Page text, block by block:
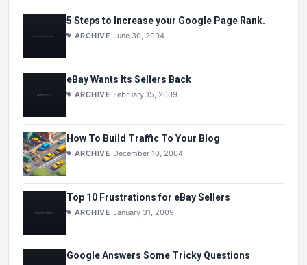
5 Steps to Increase your Google Page Rank.
ARCHIVE June 30, 2004
eBay Wants Its Sellers Back
ARCHIVE February 15, 2009
How To Build Traffic To Your Blog
ARCHIVE December 10, 2004
Top 10 Frustrations for eBay Sellers
ARCHIVE January 31, 2009
Google Answers Some Tricky Questions